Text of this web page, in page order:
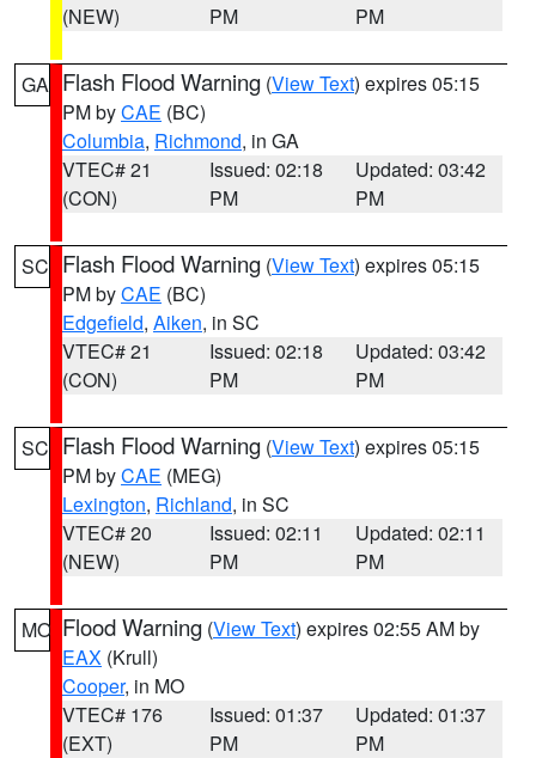
(NEW)
PM
PM
GA Flash Flood Warning (View Text) expires 05:15
PM byCAE (BC)
Columbia, Richmond, in GA
VTEC# 21
(CON)
Issued: 02:18
PM
Updated: 03:42
PM
SC Flash Flood Warning (View Text) expires 05:15
PM byCAE (BC)
Edgefield, Aiken, in SC
VTEC# 21
(CON)
Issued: 02:18
PM
Updated: 03:42
PM
SC Flash Flood Warning (View Text) expires 05:15
PM byCAE (MEG)
Lexington, Richland, in SC
VTEC# 20
(NEW)
Issued: 02:11
PM
Updated: 02:11
PM
MO Flood Warning (View Text) expires 02:55 AM by
EAX (Krull)
Cooper, in MO
VTEC# 176
(EXT)
Issued: 01:37
PM
Updated: 01:37
PM